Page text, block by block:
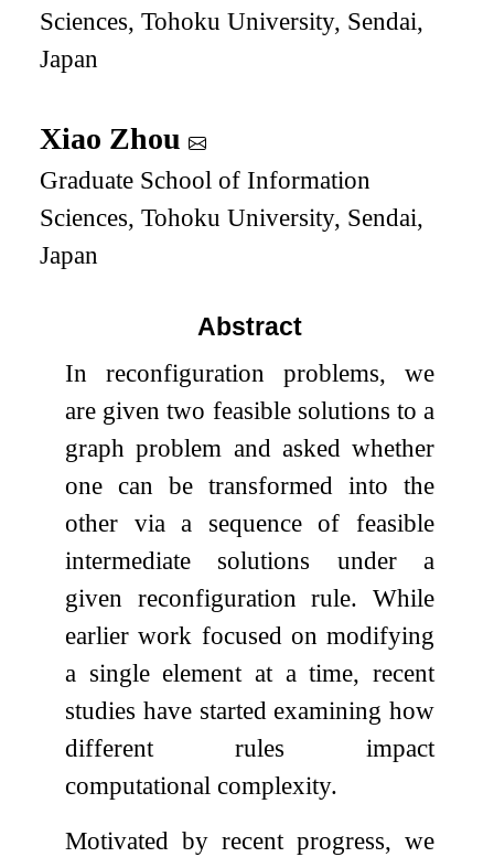
Sciences, Tohoku University, Sendai,
Japan
Xiao Zhou
Graduate School of Information
Sciences, Tohoku University, Sendai,
Japan
Abstract
In reconfiguration problems, we
are given two feasible solutions to a
graph problem and asked whether
one can be transformed into the
other via a sequence of feasible
intermediate solutions under a
given reconfiguration rule. While
earlier work focused on modifying
a single element at a time, recent
studies have started examining how
different rules impact
computational complexity.
Motivated by recent progress, we